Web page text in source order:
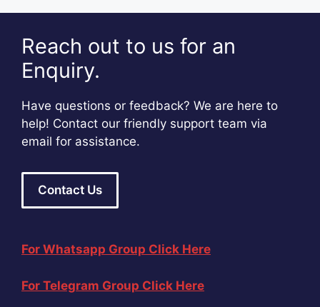
Reach out to us for an
Enquiry.
Have questions or feedback? We are here to
help! Contact our friendly support team via
email for assistance.
Contact Us
For Whatsapp Group Click Here
For Telegram Group Click Here